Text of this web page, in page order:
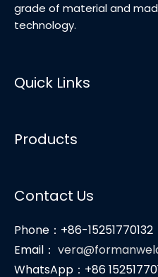
grade of material and
technology.
Quick Links
Products
Contact Us
Phone：+86-15251770132
Email：
WhatsApp：+86